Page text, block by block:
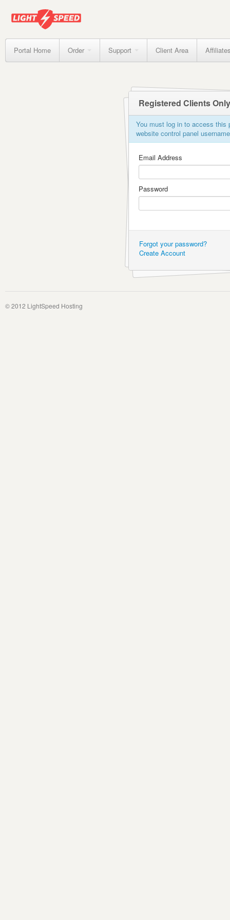
Portal Home Order Support Client Area
Registered Clients Only
You must log in to access this
website control panel
Email Address
Password
Forgot your password?
Create Account
© 2012 LightSpeed Hosting